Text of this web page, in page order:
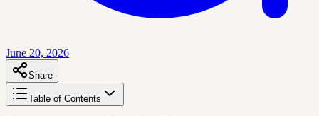
June 20, 2026
Share
Table of Contents